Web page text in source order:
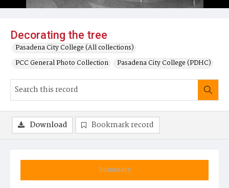
Decorating the tree
Pasadena City College (All collections)
PCC General Photo Collection
Pasadena City College (PDHC)
Summary
Download Bookmark record